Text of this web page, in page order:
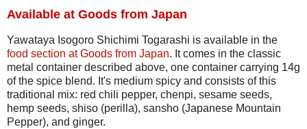
Available at Goods from Japan
Yawataya Isogoro Shichimi Togarashi is available in the
food section at Goods from Japan. It comes in the classic
metal container described above, one container carrying 14g
of the spice blend. It's medium spicy and consists of this
traditional mix: red chili pepper, chenpi, sesame seeds,
hemp seeds, shiso (perilla), sansho (Japanese Mountain
Pepper), and ginger.